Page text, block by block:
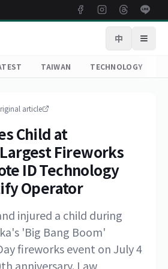
中 Open
TAIWAN TECHNOLOGY
article
Child at
Fireworks
ID Technology
Operator
injured a child during
'Big Bang Boom'
fireworks event on July 4
anniversary. Law